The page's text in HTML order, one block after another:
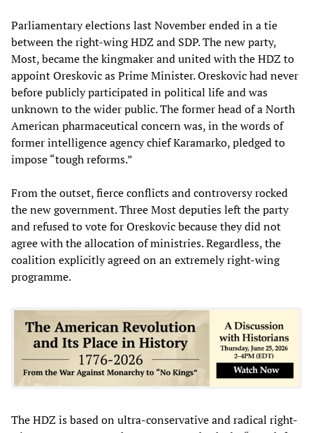
Parliamentary elections last November ended in a tie
between the right-wing HDZ and SDP. The new party,
Most, became the kingmaker and united with the HDZ to
appoint Oreskovic as Prime Minister. Oreskovic had never
before publicly participated in political life and was
unknown to the wider public. The former head of a North
American pharmaceutical concern was, in the words of
former intelligence agency chief Karamarko, pledged to
impose “tough reforms.”
From the outset, fierce conflicts and controversy rocked
the new government. Three Most deputies left the party
and refused to vote for Oreskovic because they did not
agree with the allocation of ministries. Regardless, the
coalition explicitly agreed on an extremely right-wing
programme.
The HDZ is based on ultra-conservative and radical right-